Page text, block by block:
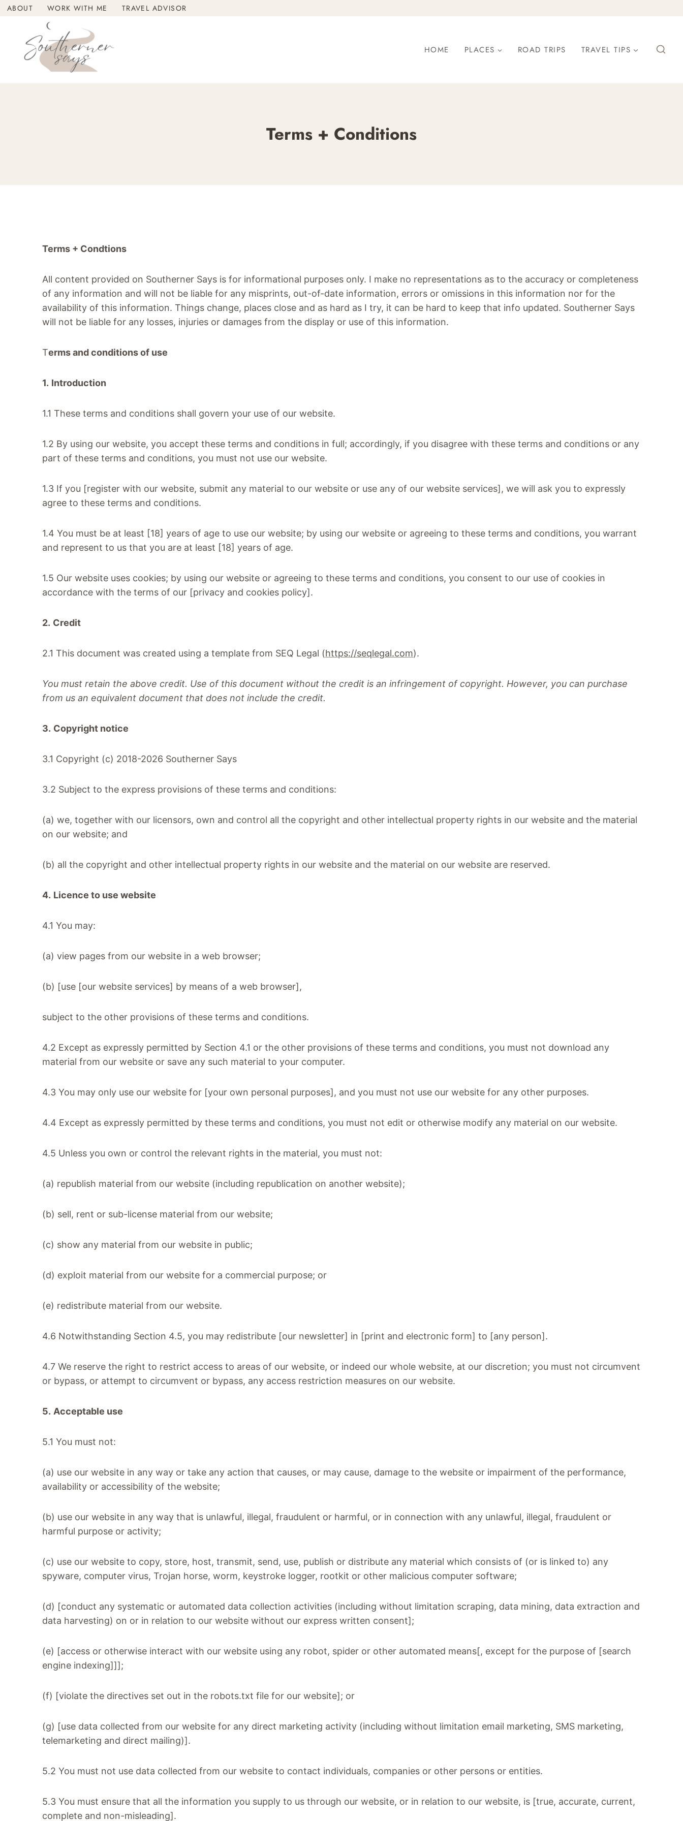
Skip
ABOUT WORK WITH ME TRAVEL ADVISOR
HOME PLACES ROAD TRIPS TRAVEL TIPS
Terms + Conditions
Terms + Condtions
All content provided on Southerner Says is for informational purposes only. I make no representations as to the accuracy or completeness
of any information and will not be liable for any misprints, out-of-date information, errors or omissions in this information nor for the
availability of this information. Things change, places close and as hard as I try, it can be hard to keep that info updated. Southerner Says
will not be liable for any losses, injuries or damages from the display or use of this information.
Terms and conditions of use
1. Introduction
1.1 These terms and conditions shall govern your use of our website.
1.2 By using our website, you accept these terms and conditions in full; accordingly, if you disagree with these terms and conditions or any
part of these terms and conditions, you must not use our website.
1.3 If you [register with our website, submit any material to our website or use any of our website services], we will ask you to expressly
agree to these terms and conditions.
1.4 You must be at least [18] years of age to use our website; by using our website or agreeing to these terms and conditions, you warrant
and represent to us that you are at least [18] years of age.
1.5 Our website uses cookies; by using our website or agreeing to these terms and conditions, you consent to our use of cookies in
accordance with the terms of our [privacy and cookies policy].
2. Credit
2.1 This document was created using a template from SEQ Legal (https://seqlegal.com).
You must retain the above credit. Use of this document without the credit is an infringement of copyright. However, you can purchase
from us an equivalent document that does not include the credit.
3. Copyright notice
3.1 Copyright (c) 2018-2026 Southerner Says
3.2 Subject to the express provisions of these terms and conditions:
(a) we, together with our licensors, own and control all the copyright and other intellectual property rights in our website and the material
on our website; and
(b) all the copyright and other intellectual property rights in our website and the material on our website are reserved.
4. Licence to use website
4.1 You may:
(a) view pages from our website in a web browser;
(b) [use [our website services] by means of a web browser],
subject to the other provisions of these terms and conditions.
4.2 Except as expressly permitted by Section 4.1 or the other provisions of these terms and conditions, you must not download any
material from our website or save any such material to your computer.
4.3 You may only use our website for [your own personal purposes], and you must not use our website for any other purposes.
4.4 Except as expressly permitted by these terms and conditions, you must not edit or otherwise modify any material on our website.
4.5 Unless you own or control the relevant rights in the material, you must not:
(a) republish material from our website (including republication on another website);
(b) sell, rent or sub-license material from our website;
(c) show any material from our website in public;
(d) exploit material from our website for a commercial purpose; or
(e) redistribute material from our website.
4.6 Notwithstanding Section 4.5, you may redistribute [our newsletter] in [print and electronic form] to [any person].
4.7 We reserve the right to restrict access to areas of our website, or indeed our whole website, at our discretion; you must not circumvent
or bypass, or attempt to circumvent or bypass, any access restriction measures on our website.
5. Acceptable use
5.1 You must not:
(a) use our website in any way or take any action that causes, or may cause, damage to the website or impairment of the performance,
availability or accessibility of the website;
(b) use our website in any way that is unlawful, illegal, fraudulent or harmful, or in connection with any unlawful, illegal, fraudulent or
harmful purpose or activity;
(c) use our website to copy, store, host, transmit, send, use, publish or distribute any material which consists of (or is linked to) any
spyware, computer virus, Trojan horse, worm, keystroke logger, rootkit or other malicious computer software;
(d) [conduct any systematic or automated data collection activities (including without limitation scraping, data mining, data extraction and
data harvesting) on or in relation to our website without our express written consent];
(e) [access or otherwise interact with our website using any robot, spider or other automated means[, except for the purpose of [search
engine indexing]]];
(f) [violate the directives set out in the robots.txt file for our website]; or
(g) [use data collected from our website for any direct marketing activity (including without limitation email marketing, SMS marketing,
telemarketing and direct mailing)].
5.2 You must not use data collected from our website to contact individuals, companies or other persons or entities.
5.3 You must ensure that all the information you supply to us through our website, or in relation to our website, is [true, accurate, current,
complete and non-misleading].